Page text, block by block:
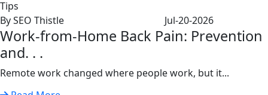
By SEO Thistle Jul-20-2026
Work-from-Home Back Pain: Prevention
and. . .
Remote work changed where people work, but it...